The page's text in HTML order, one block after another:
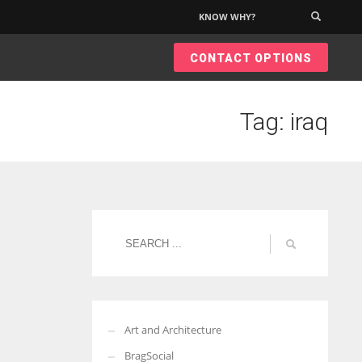
KNOW WHY?
CONTACT OPTIONS
Tag: iraq
Art and Architecture
BragSocial